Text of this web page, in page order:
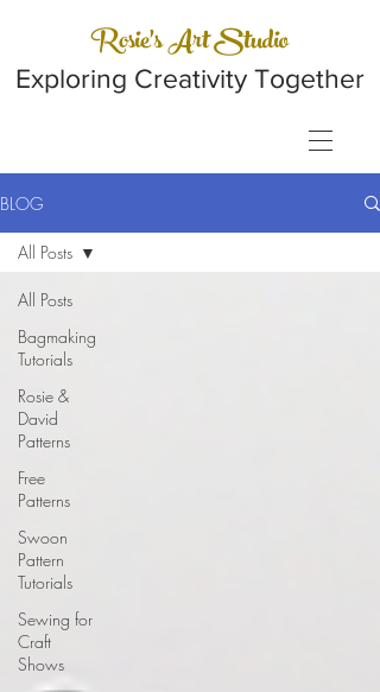
Rosie's Art Studio
Exploring Creativity Together
BLOG
All Posts
Bagmaking
Tutorials
Rosie &
David
Patterns
Free
Patterns
Swoon
Pattern
Tutorials
Sewing for
Craft
Shows
All Posts